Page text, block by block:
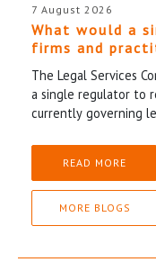
7 August 2026
What would a
firms and
The Legal Services
a single regulator to
currently governing
READ MORE
MORE BLOGS